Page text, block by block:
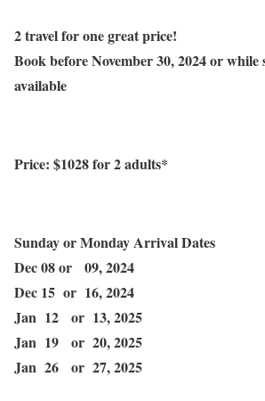
2 travel for one great price!
Book beforeNovember 30, 2024 or while
available
Price: $1028for 2 adults*
Sunday or Monday Arrival Dates
Dec 08 or 09, 2024
Dec 15 or 16, 2024
Jan 12 or 13, 2025
Jan 19 or 20, 2025
Jan 26 or 27, 2025